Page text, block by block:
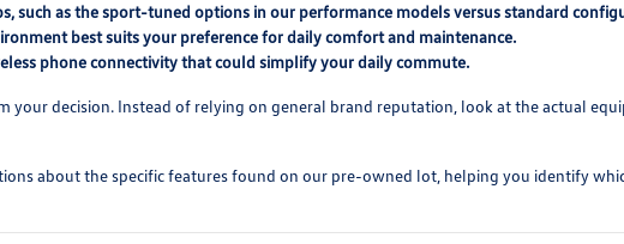
such as the sport-tuned options in our performance models versus standard
best suits your preference for daily comfort and maintenance.
phone connectivity that could simplify your daily commute.
decision. Instead of relying on general brand reputation, look at the actual
about the specific features found on our pre-owned lot, helping you identify